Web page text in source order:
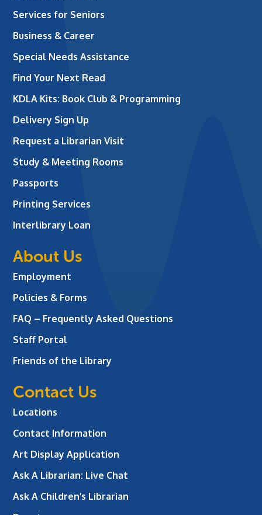
Services for Seniors
Business & Career
Special Needs Assistance
Find Your Next Read
KDLA Kits: Book Club & Programming
Delivery Sign Up
Request a Librarian Visit
Study & Meeting Rooms
Passports
Printing Services
Interlibrary Loan
About Us
Employment
Policies & Forms
FAQ – Frequently Asked Questions
Staff Portal
Friends of the Library
Contact Us
Locations
Contact Information
Art Display Application
Ask A Librarian: Live Chat
Ask A Children’s Librarian